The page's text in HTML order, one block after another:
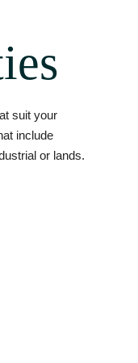
suit your
include
or lands.